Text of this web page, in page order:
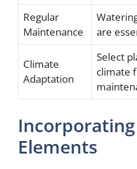
Regular
Maintenance
are
Climate
Adaptation
Select
climate
Elements